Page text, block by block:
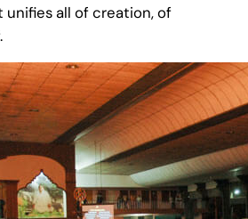
all of creation, of